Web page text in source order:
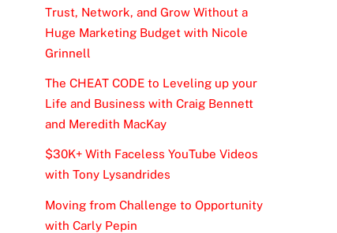
Trust, Network, and Grow Without a
Huge Marketing Budget with Nicole
Grinnell
The CHEAT CODE to Leveling up your
Life and Business with Craig Bennett
and Meredith MacKay
$30K+ With Faceless YouTube Videos
with Tony Lysandrides
Moving from Challenge to Opportunity
with Carly Pepin